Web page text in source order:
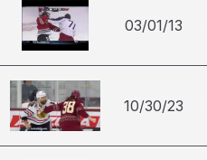
03/01/13
10/30/23